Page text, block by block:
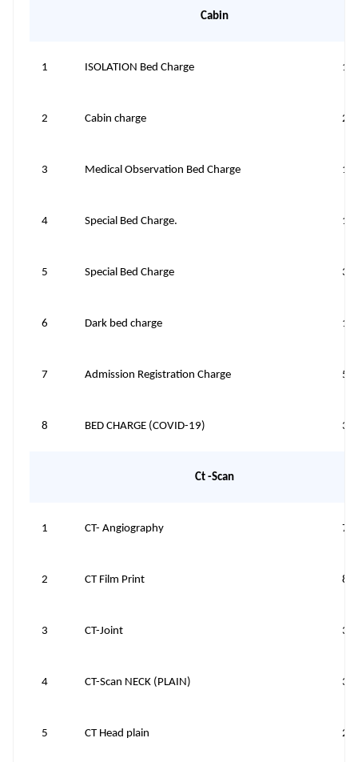
Cabin
1 ISOLATION Bed Charge
2 Cabin charge
3 Medical Observation Bed Charge
4 Special Bed Charge.
5 Special Bed Charge
6 Dark bed charge
7 Admission Registration Charge 50
8 BED CHARGE (COVID-19)
Ct -Scan
1 CT- Angiography
2 CT Film Print 80
3 CT-Joint
4 CT-Scan NECK (PLAIN)
5 CT Head plain